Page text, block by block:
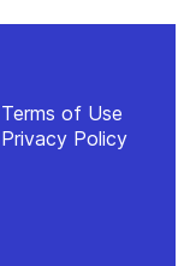
Terms of Use
Privacy Policy